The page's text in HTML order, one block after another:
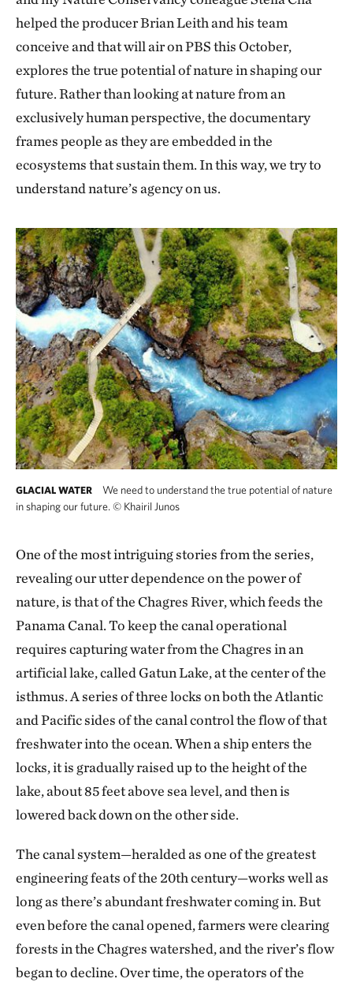
helped the producer Brian Leith and his team
conceive and that will air on PBS this October,
explores the true potential of nature in shaping our
future. Rather than looking at nature from an
exclusively human perspective, the documentary
frames people as they are embedded in the
ecosystems that sustain them. In this way, we try to
understand nature’s agency on us.
GLACIAL WATER
We need to understand the true potential of nature
in shaping our future. © Khairil Junos
One of the most intriguing stories from the series,
revealing our utter dependence on the power of
nature, is that of the Chagres River, which feeds the
Panama Canal. To keep the canal operational
requires capturing water from the Chagres in an
artificial lake, called Gatun Lake, at the center of the
isthmus. A series of three locks on both the Atlantic
and Pacific sides of the canal control the flow of that
freshwater into the ocean. When a ship enters the
locks, it is gradually raised up to the height of the
lake, about 85 feet above sea level, and then is
lowered back down on the other side.
The canal system—heralded as one of the greatest
engineering feats of the 20th century—works well as
long as there’s abundant freshwater coming in. But
even before the canal opened, farmers were clearing
forests in the Chagres watershed, and the river’s flow
began to decline. Over time, the operators of the